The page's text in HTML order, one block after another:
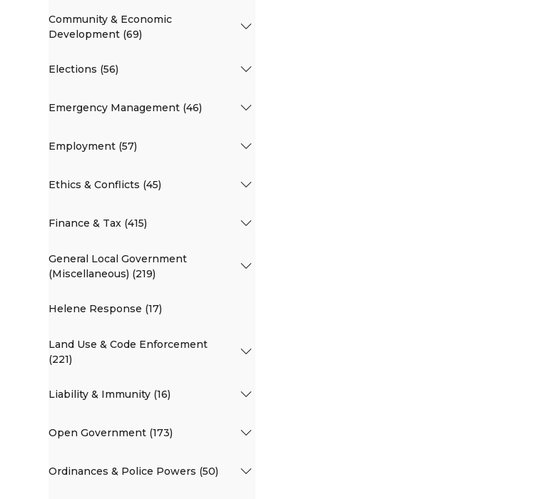
Community & Economic
Development (69)
Elections (56)
Emergency Management (46)
Employment (57)
Ethics & Conflicts (45)
Finance & Tax (415)
General Local Government
(Miscellaneous) (219)
Helene Response (17)
Land Use & Code Enforcement
(221)
Liability & Immunity (16)
Open Government (173)
Ordinances & Police Powers (50)